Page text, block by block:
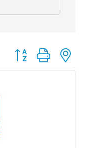
Button group with